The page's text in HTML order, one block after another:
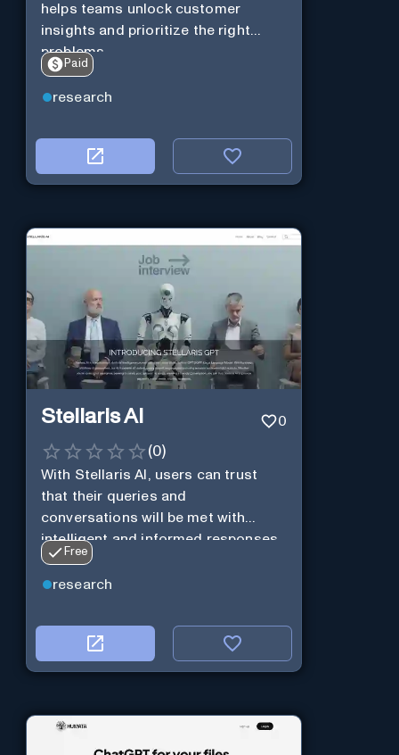
helps teams unlock customer
insights and prioritize the right
problems.
Paid
research
Stellaris AI 0
(0)
With Stellaris AI, users can trust
that their queries and
conversations will be met with
intelligent and informed responses
Free
research